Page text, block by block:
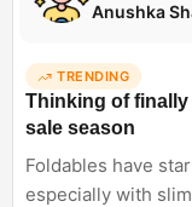
Anushka
TRENDING
Thinking of
sale season
Foldables have
especially with